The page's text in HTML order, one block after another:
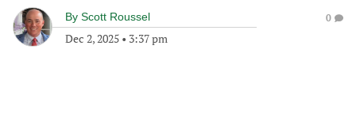
By Scott Roussel
Dec 2, 2025 • 3:37 pm
0